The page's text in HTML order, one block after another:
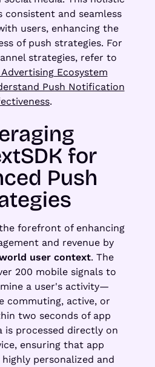
consistent and seamless
users, enhancing the
of push strategies. For
strategies, refer to
Ecosystem
Push Notification
.
for
Push
forefront of enhancing
and revenue by
user context. The
200 mobile signals to
a user's activity—
commuting, active, or
two seconds of app
is processed directly on
ensuring that app
personalized and